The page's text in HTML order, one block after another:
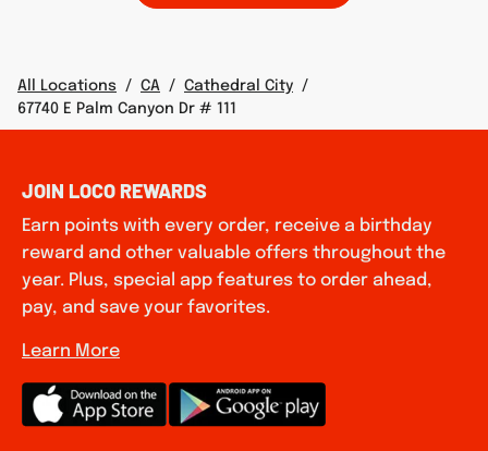
All Locations / CA / Cathedral City /
67740 E Palm Canyon Dr # 111
JOIN LOCO REWARDS
Earn points with every order, receive a birthday
reward and other valuable offers throughout the
year. Plus, special app features to order ahead,
pay, and save your favorites.
Learn More